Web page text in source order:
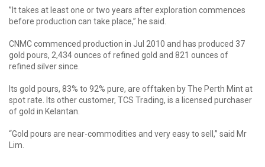
”It takes at least one or two years after exploration commences
before production can take place,” he said.
CNMC commenced production in Jul 2010 and has produced 37
gold pours, 2,434 ounces of refined gold and 821 ounces of
refined silver since.
Its gold pours, 83% to 92% pure, are offtaken by The Perth Mint at
spot rate. Its other customer, TCS Trading, is a licensed purchaser
of gold in Kelantan.
“Gold pours are near-commodities and very easy to sell,” said Mr
Lim.